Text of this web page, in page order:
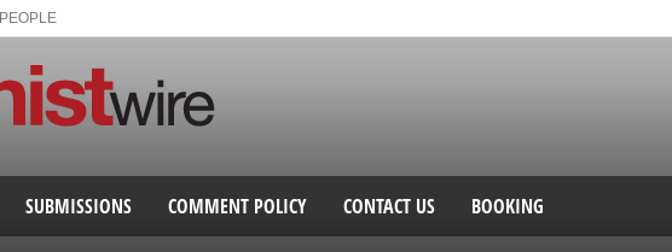
PEOPLE
SUBMISSIONS COMMENT POLICY CONTACT US BOOKING